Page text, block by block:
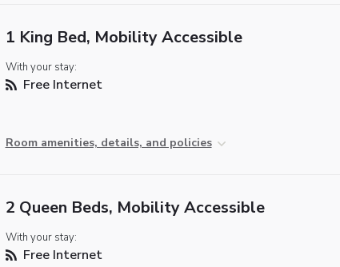
1 King Bed, Mobility Accessible
With your stay:
Free Internet
Room amenities, details, and policies
2 Queen Beds, Mobility Accessible
With your stay:
Free Internet